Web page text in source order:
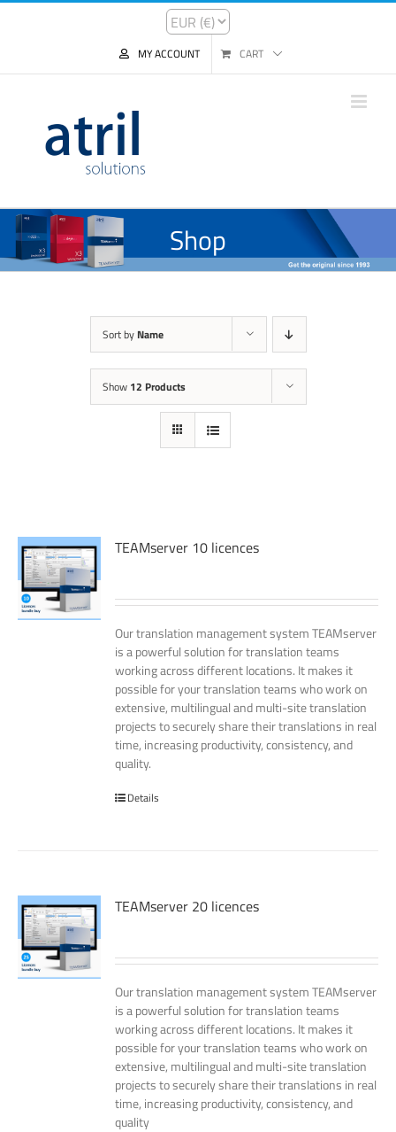
MY ACCOUNT CART
Shop
Sort by Name
Show 12 Products
TEAMserver 10 licences
Our translation management system TEAMserver
is a powerful solution for translation teams
working across different locations. It makes it
possible for your translation teams who work on
extensive, multilingual and multi-site translation
projects to securely share their translations in real
time, increasing productivity, consistency, and
quality.
Details
TEAMserver 20 licences
Our translation management system TEAMserver
is a powerful solution for translation teams
working across different locations. It makes it
possible for your translation teams who work on
extensive, multilingual and multi-site translation
projects to securely share their translations in real
time, increasing productivity, consistency, and
quality